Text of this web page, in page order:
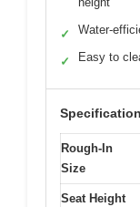
✓ Water-
✓ Easy to
Rough-In
Size
Seat Height